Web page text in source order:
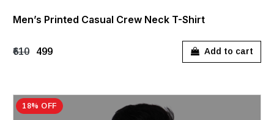
Men’s Printed Casual Crew Neck T-Shirt
₹610 ₹499 Add to cart
18% OFF